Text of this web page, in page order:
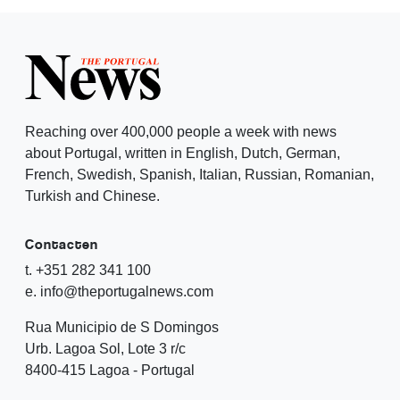
Reaching over 400,000 people a week with news
about Portugal, written in English, Dutch, German,
French, Swedish, Spanish, Italian, Russian, Romanian,
Turkish and Chinese.
Contacten
t. +351 282 341 100
e. info@theportugalnews.com
Rua Municipio de S Domingos
Urb. Lagoa Sol, Lote 3 r/c
8400-415 Lagoa - Portugal